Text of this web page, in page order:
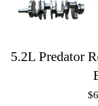
5.2L Predator
Sale